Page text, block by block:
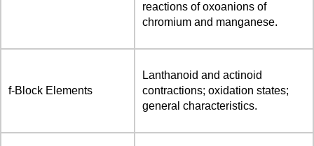
reactions of oxoanions of
chromium and manganese.
f-Block Elements
Lanthanoid and actinoid
contractions; oxidation states;
general characteristics.